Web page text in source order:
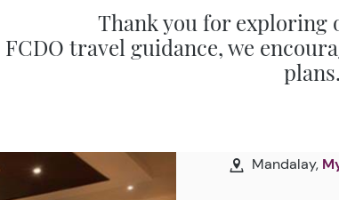
Thank you for exploring
travel guidance, we
plans.
Mandalay,